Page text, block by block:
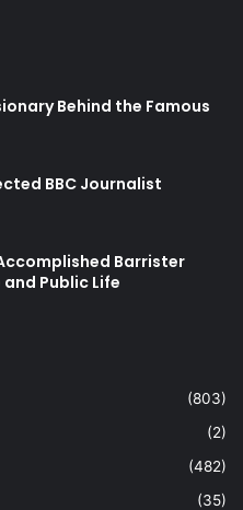
Behind the Famous
BBC Journalist
Barrister
Public Life
(803)
(2)
(482)
(35)